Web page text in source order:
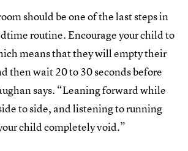
should be one of the last steps in
routine. Encourage your child to
means that they will empty their
then wait 20 to 30 seconds before
says. “Leaning forward while
to side, and listening to running
child completely void.”